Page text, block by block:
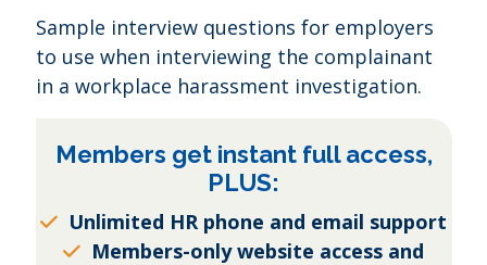
Sample interview questions for employers
to use when interviewing the complainant
in a workplace harassment investigation.
Members get instant full access,
PLUS:
Unlimited HR phone and email support
Members-only website access and